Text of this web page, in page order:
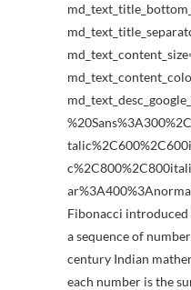
Fibonacci
a sequence of
century Indian
each number is the